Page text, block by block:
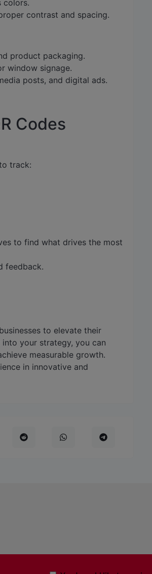
colors.
contrast and spacing.
product packaging.
window signage.
posts, and digital ads.
Codes
track:
to find what drives the most
feedback.
to elevate their
your strategy, you can
measurable growth.
in innovative and